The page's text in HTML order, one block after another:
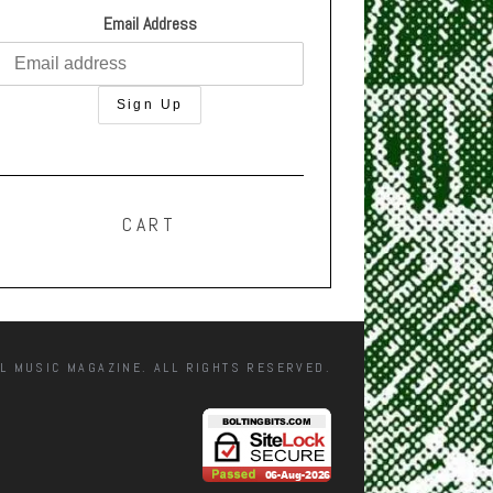
Email Address
CART
MAGAZINE. ALL RIGHTS RESERVED.